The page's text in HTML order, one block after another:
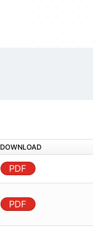
DOWNLOAD
PDF
PDF